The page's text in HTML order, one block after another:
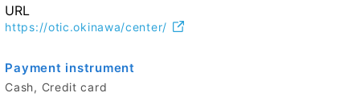
URL
https://otic.okinawa/center/
Payment instrument
Cash, Credit card